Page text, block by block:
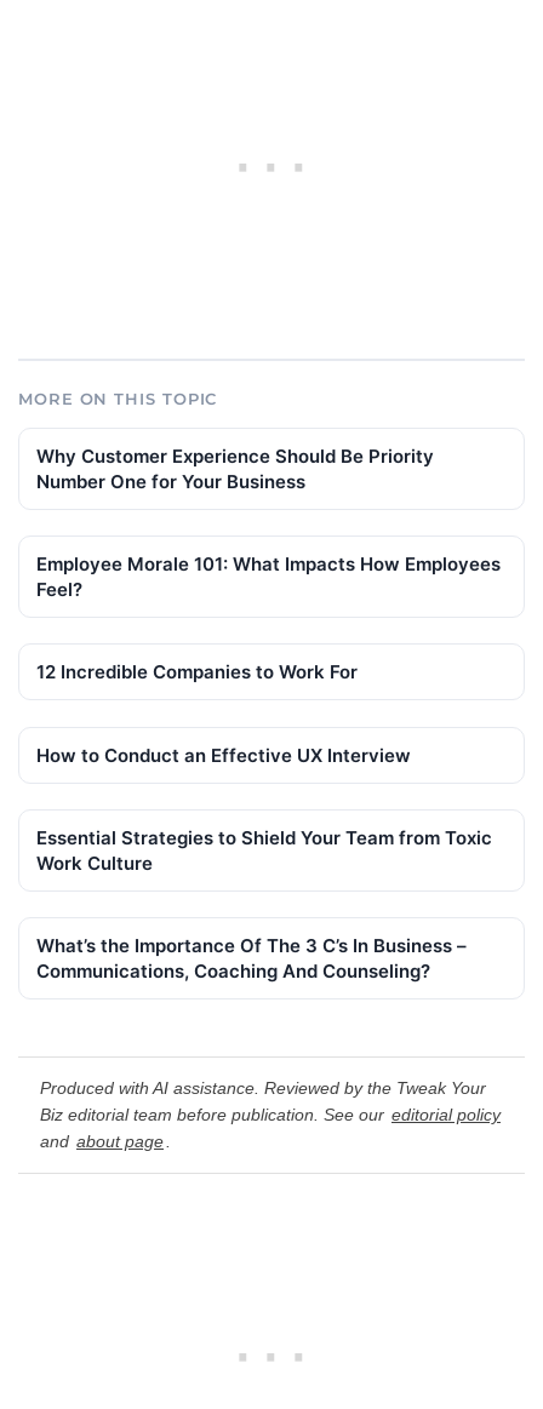
MORE ON THIS TOPIC
Why Customer Experience Should Be Priority
Number One for Your Business
Employee Morale 101: What Impacts How Employees
Feel?
12 Incredible Companies to Work For
How to Conduct an Effective UX Interview
Essential Strategies to Shield Your Team from Toxic
Work Culture
What’s the Importance Of The 3 C’s In Business –
Communications, Coaching And Counseling?
Produced with AI assistance. Reviewed by the Tweak Your
Biz editorial team before publication. See our editorial policy
and about page.